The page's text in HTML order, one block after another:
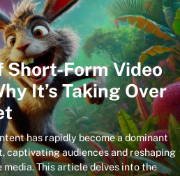
Short-Form Video
It’s Taking Over
has rapidly become a dominant
captivating audiences and reshaping
media. This article delves into the